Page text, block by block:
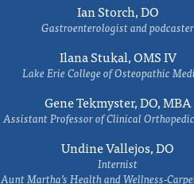
Ian Storch, DO
Gastroenterologist and podcaster
Ilana Stukal, OMS IV
Lake Erie College of Osteopathic
Gene Tekmyster, DO, MBA
Assistant Professor of Clinical
Undine Vallejos, DO
Internist
Aunt Martha’s Health and Wellness-